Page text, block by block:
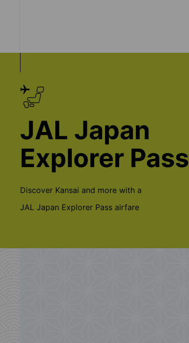
JAL Japan
Explorer Pass
Discover Kansai and more with a
JAL Japan Explorer Pass airfare